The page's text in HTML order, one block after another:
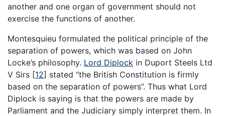
another and one organ of government should not
exercise the functions of another.
Montesquieu formulated the political principle of the
separation of powers, which was based on John
Locke’s philosophy. Lord Diplock in Duport Steels Ltd
V Sirs [12] stated “the British Constitution is firmly
based on the separation of powers”. Thus what Lord
Diplock is saying is that the powers are made by
Parliament and the Judiciary simply interpret them. In